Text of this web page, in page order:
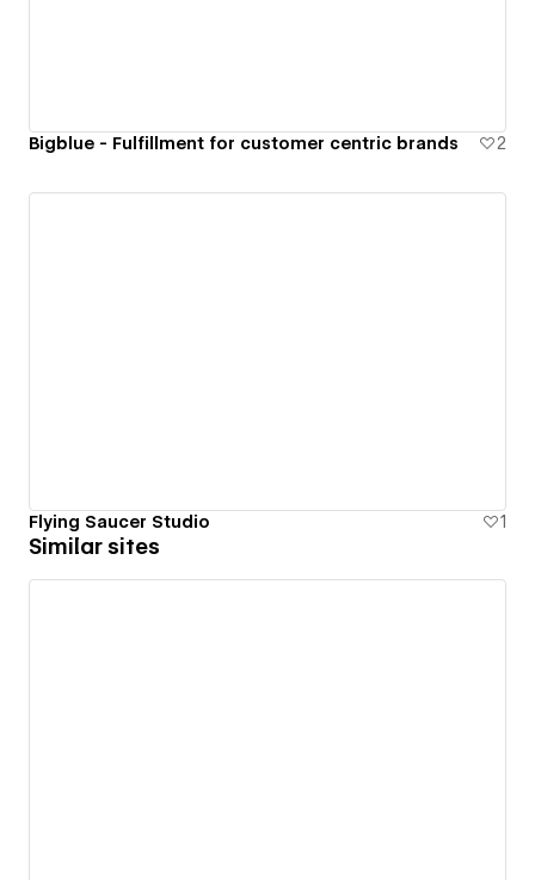
Bigblue - Fulfillment for customer centric brands 2
Flying Saucer Studio 1
Similar sites